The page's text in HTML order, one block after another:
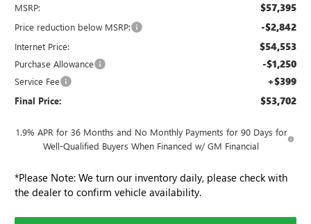
MSRP: $57,395
Price reduction below MSRP: -$2,842
Internet Price: $54,553
Purchase Allowance -$1,250
Service Fee +$399
Final Price: $53,702
1.9% APR for 36 Months and No Monthly Payments for 90 Days for
Well-Qualified Buyers When Financed w/ GM Financial
*Please Note: We turn our inventory daily, please check with
the dealer to confirm vehicle availability.